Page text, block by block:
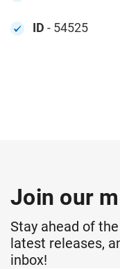
ID - 54525
Join our
Stay ahead of
latest releases,
inbox!